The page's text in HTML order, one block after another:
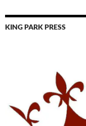
KING PARK PRESS